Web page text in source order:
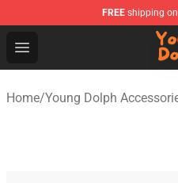
FREE shipping
Open menu
Young Dolph Shop -
Home/Young Dolph